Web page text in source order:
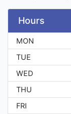
Hours
MON
TUE
WED
THU
FRI